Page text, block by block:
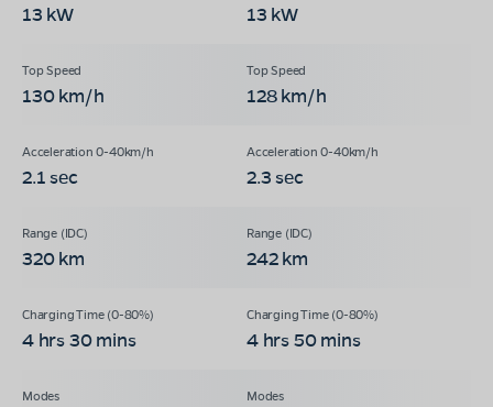
13 kW 13 kW
130 km/h 128 km/h
2.1 sec 2.3 sec
320 km 242 km
4 hrs 30 mins 4 hrs 50 mins